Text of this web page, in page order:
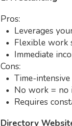
Pros:
Leverages
Flexible work
Immediate
Cons:
Time-intensive
No work = no
Requires
Directory